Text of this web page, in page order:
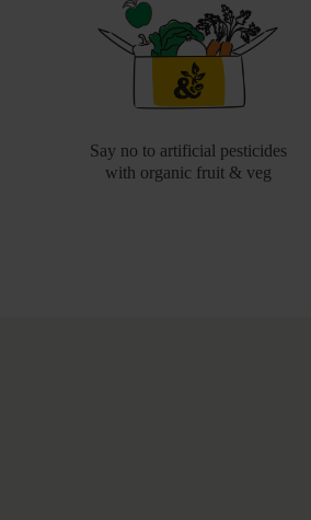
Say no to artificial pesticides
with organic fruit & veg